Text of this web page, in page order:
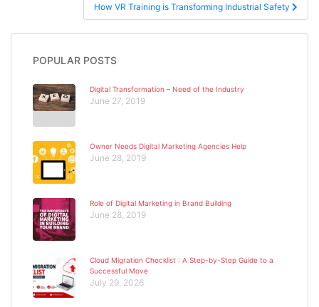
How VR Training is Transforming Industrial Safety
POPULAR POSTS
Digital Transformation – Need of the Industry
June 27, 2019
Owner Needs Digital Marketing Agencies Help
June 28, 2019
Role of Digital Marketing in Brand Building
June 28, 2019
Cloud Migration Checklist : A Step-by-Step Guide to a
Successful Move
July 29, 2026